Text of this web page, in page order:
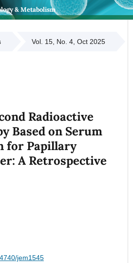
& Metabolism
Vol. 15, No. 4, Oct 2025
Radioactive
Based on Serum
for Papillary
A Retrospective
jem1545